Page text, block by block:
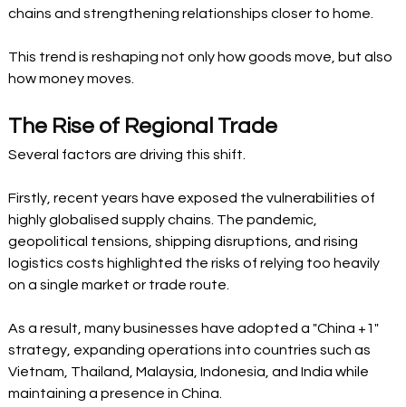
chains and strengthening relationships closer to home.
This trend is reshaping not only how goods move, but also
how money moves.
The Rise of Regional Trade
Several factors are driving this shift.
Firstly, recent years have exposed the vulnerabilities of
highly globalised supply chains. The pandemic,
geopolitical tensions, shipping disruptions, and rising
logistics costs highlighted the risks of relying too heavily
on a single market or trade route.
As a result, many businesses have adopted a "China +1"
strategy, expanding operations into countries such as
Vietnam, Thailand, Malaysia, Indonesia, and India while
maintaining a presence in China.